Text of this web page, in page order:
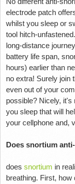
electrode patch
whilst you sleep or
tool hitch-
long-distance
battery life span,
hours) earlier than
no extra! Surely join
even out of your
possible? Nicely,
you sleep that will
your cellphone and,
Does snortium
does snortium in
breathing. First,